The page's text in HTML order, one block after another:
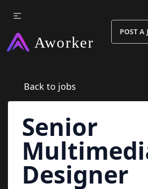
POST A
Back to jobs
Senior
Designer